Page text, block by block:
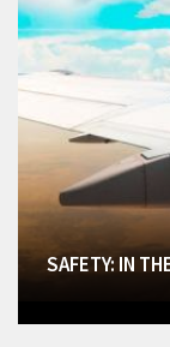
SAFETY: IN